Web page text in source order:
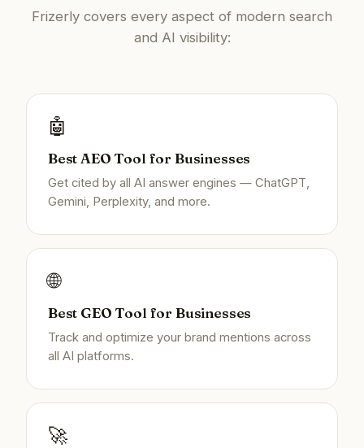
Frizerly covers every aspect of modern search
and AI visibility:
🤖
Best AEO Tool for Businesses
Get cited by all AI answer engines — ChatGPT,
Gemini, Perplexity, and more.
🌐
Best GEO Tool for Businesses
Track and optimize your brand mentions across
all AI platforms.
🚀